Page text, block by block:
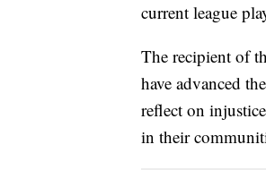
current league
The recipient of
have advanced
reflect on
in their